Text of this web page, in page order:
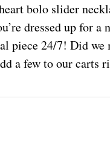
bolo slider
dressed up for a
piece 24/7! Did we
a few to our carts